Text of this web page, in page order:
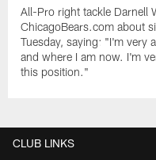
All-Pro right tackle Darnell
ChicagoBears.com about
Tuesday, saying: "I'm very
and where I am now. I'm
this position."
CLUB LINKS